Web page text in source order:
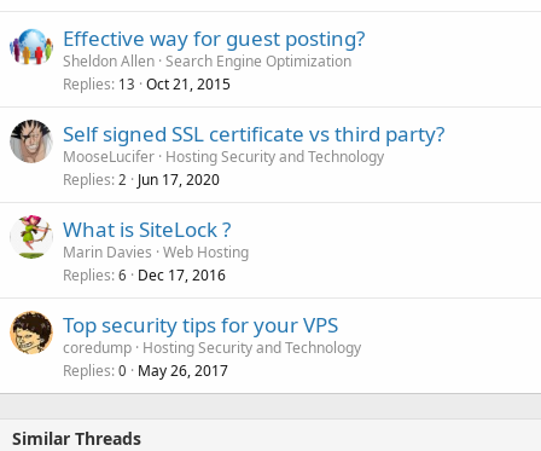
Effective way for guest posting?
Sheldon Allen Search Engine Optimization
Replies 13 Oct 21, 2015
Self signed SSL certificate vs third party?
MooseLucifer Hosting Security and Technology
Replies 2 Jun 17, 2020
What is SiteLock ?
Marin Davies Web Hosting
Replies 6 Dec 17, 2016
Top security tips for your VPS
coredump Hosting Security and Technology
Replies 0 May 26, 2017
Similar Threads